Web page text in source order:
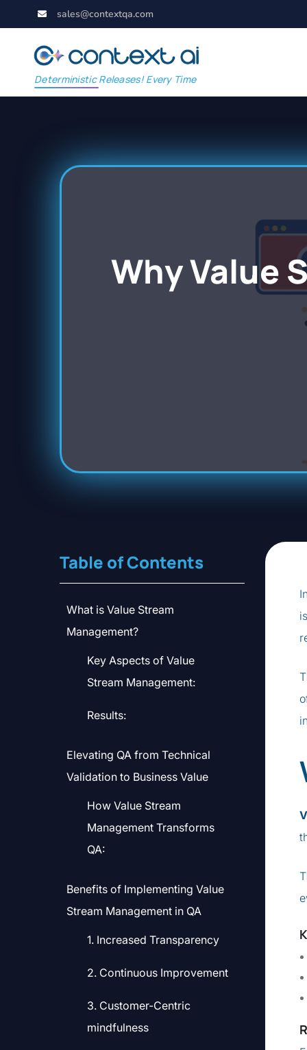
sales@contextqa.com
Deterministic Releases! Every Time
Why Value
Table of Contents
What is Value Stream
Management?
Key Aspects of Value
Stream Management:
Results:
Elevating QA from Technical
Validation to Business Value
How Value Stream
Management Transforms
QA:
Benefits of Implementing Value
Stream Management in QA
1. Increased Transparency
2. Continuous Improvement
3. Customer-Centric
mindfulness